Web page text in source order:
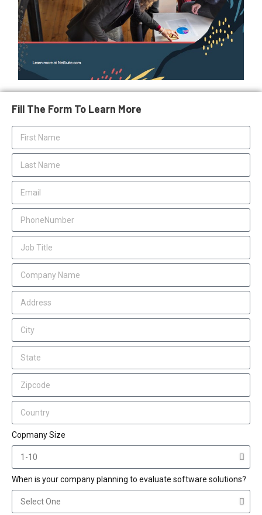
Fill The Form To Learn More
Copmany Size
When is your company planning to evaluate software solutions?